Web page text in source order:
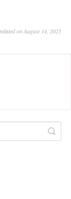
on August 14, 2025